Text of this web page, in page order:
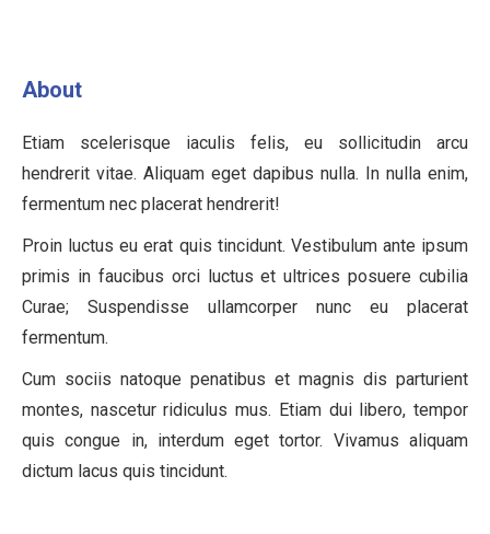
About
Etiam scelerisque iaculis felis, eu sollicitudin arcu
hendrerit vitae. Aliquam eget dapibus nulla. In nulla enim,
fermentum nec placerat hendrerit!
Proin luctus eu erat quis tincidunt. Vestibulum ante ipsum
primis in faucibus orci luctus et ultrices posuere cubilia
Curae; Suspendisse ullamcorper nunc eu placerat
fermentum.
Cum sociis natoque penatibus et magnis dis parturient
montes, nascetur ridiculus mus. Etiam dui libero, tempor
quis congue in, interdum eget tortor. Vivamus aliquam
dictum lacus quis tincidunt.